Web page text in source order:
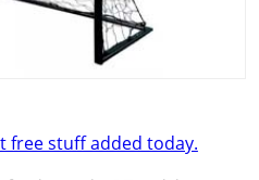
free stuff added today.